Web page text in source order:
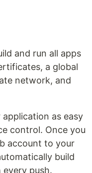
and run all apps
a global
network, and
as easy
control. Once you
account to your
build
push.